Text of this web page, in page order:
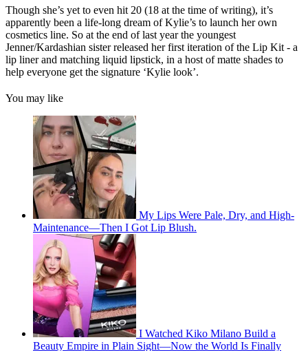
Though she’s yet to even hit 20 (18 at the time of writing), it’s
apparently been a life-long dream of Kylie’s to launch her own
cosmetics line. So at the end of last year the youngest
Jenner/Kardashian sister released her first iteration of the Lip Kit - a
lip liner and matching liquid lipstick, in a host of matte shades to
help everyone get the signature ‘Kylie look’.
You may like
My Lips Were Pale, Dry, and High-
Maintenance—Then I Got Lip Blush.
I Watched Kiko Milano Build a
Beauty Empire in Plain Sight—Now the World Is Finally